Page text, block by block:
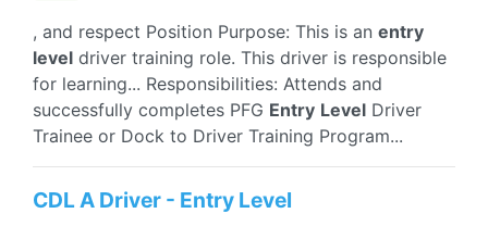
, and respect Position Purpose: This is an entry
level driver training role. This driver is responsible
for learning... Responsibilities: Attends and
successfully completes PFG Entry Level Driver
Trainee or Dock to Driver Training Program...
CDL A Driver - Entry Level